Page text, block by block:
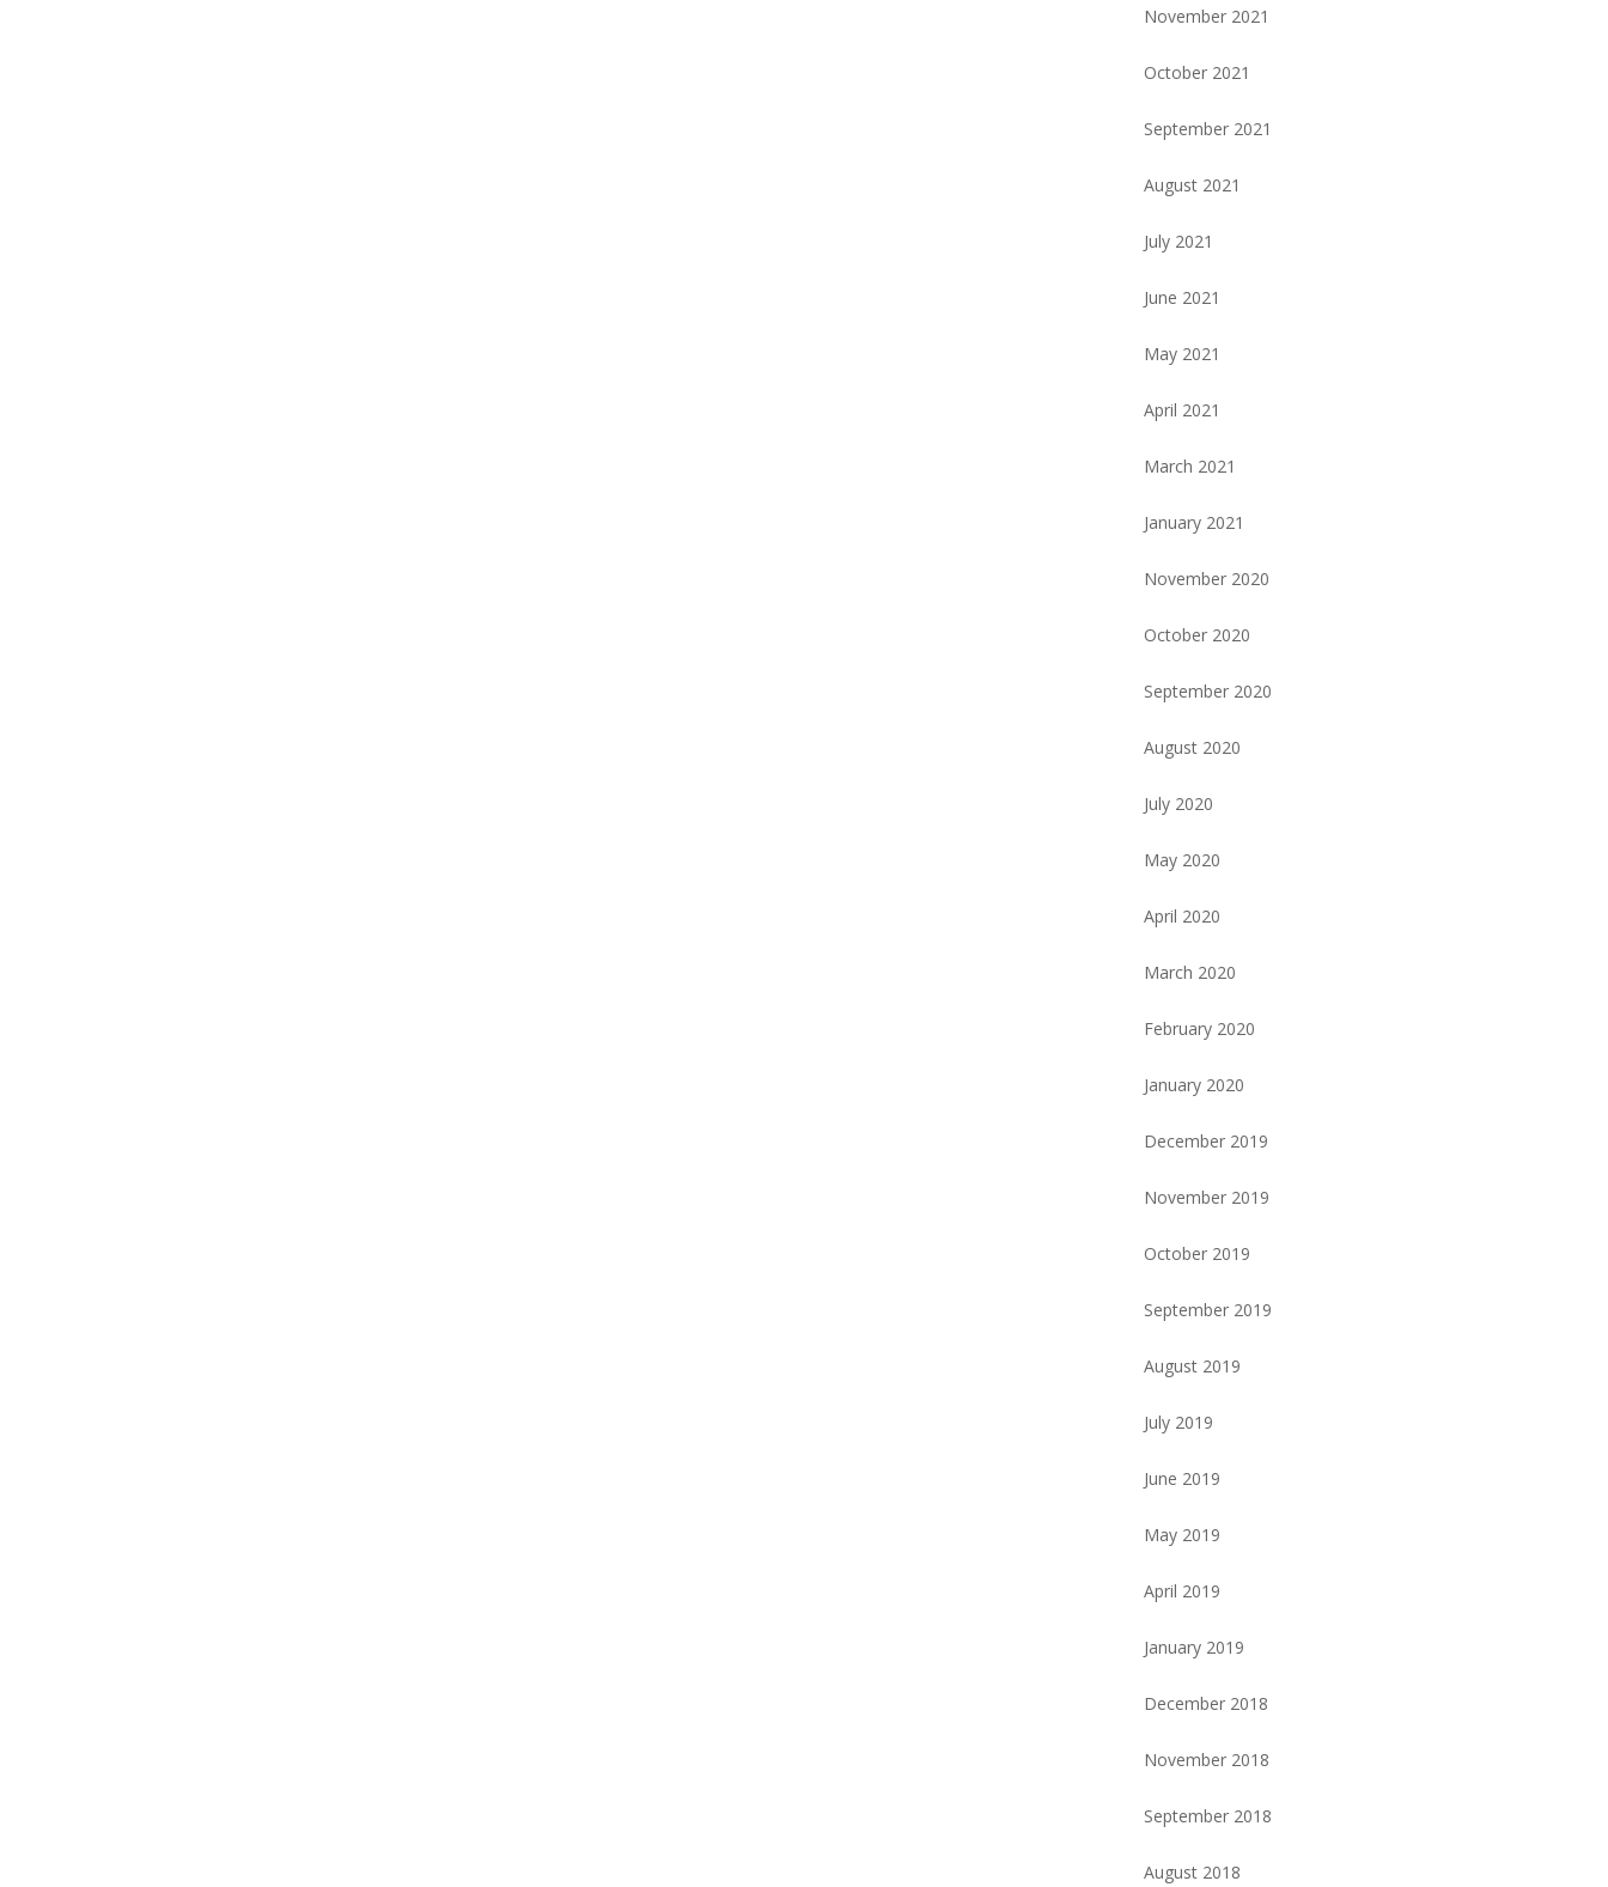
November 2021
October 2021
September 2021
August 2021
July 2021
June 2021
May 2021
April 2021
March 2021
January 2021
November 2020
October 2020
September 2020
August 2020
July 2020
May 2020
April 2020
March 2020
February 2020
January 2020
December 2019
November 2019
October 2019
September 2019
August 2019
July 2019
June 2019
May 2019
April 2019
January 2019
December 2018
November 2018
September 2018
August 2018